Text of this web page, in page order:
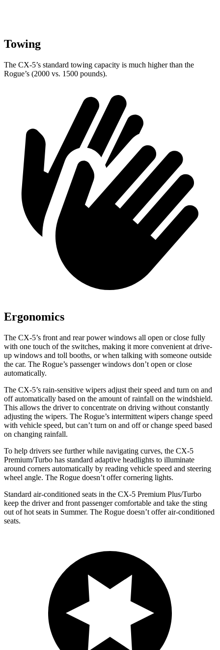
Towing
The CX-5’s standard towing capacity is much higher than the
Rogue’s (2000 vs. 1500 pounds).
Ergonomics
The CX-5’s front and rear power windows all open or close fully
with one touch of the switches, making it more convenient at drive-
up windows and toll booths, or when talking with someone outside
the car. The Rogue’s passenger windows don’t open or close
automatically.
The CX-5’s rain-sensitive wipers adjust their speed and turn on and
off automatically based on the amount of rainfall on the windshield.
This allows the driver to concentrate on driving without constantly
adjusting the wipers. The Rogue’s intermittent wipers change speed
with vehicle speed, but can’t turn on and off or change speed based
on changing rainfall.
To help drivers see further while navigating curves, the CX-5
Premium/Turbo has standard adaptive headlights to illuminate
around corners automatically by reading vehicle speed and steering
wheel angle. The Rogue doesn’t offer cornering lights.
Standard air-conditioned seats in the CX-5 Premium Plus/Turbo
keep the driver and front passenger comfortable and take the sting
out of hot seats in Summer. The Rogue doesn’t offer air-conditioned
seats.